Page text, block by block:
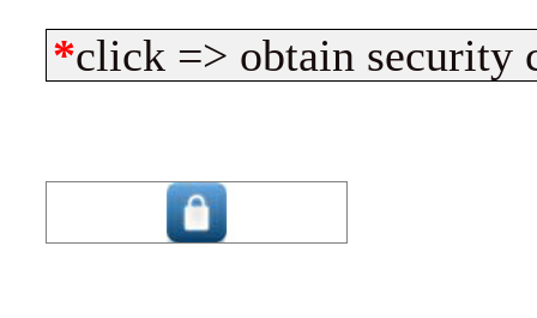
*click => obtain security